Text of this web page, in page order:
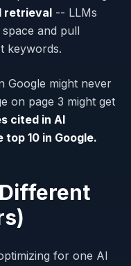
retrieval -- LLMs
and pull
keywords.
Google might never
on page 3 might get
cited in AI
10 in Google.
for one AI